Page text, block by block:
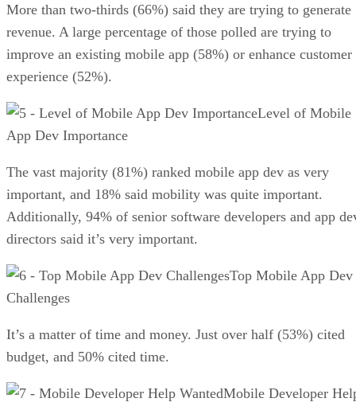
More than two-thirds (66%) said they are trying to generate
revenue. A large percentage of those polled are trying to
improve an existing mobile app (58%) or enhance customer
experience (52%).
Level of Mobile
App Dev Importance
The vast majority (81%) ranked mobile app dev as very
important, and 18% said mobility was quite important.
Additionally, 94% of senior software developers and app
directors said it’s very important.
Top Mobile App Dev
Challenges
It’s a matter of time and money. Just over half (53%) cited
budget, and 50% cited time.
Mobile Developer